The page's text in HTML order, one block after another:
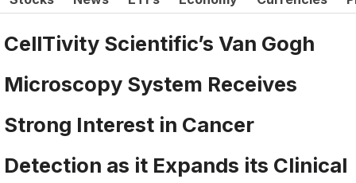
CellTivity Scientific’s Van Gogh
Microscopy System Receives
Strong Interest in Cancer
Detection as it Expands its Clinical